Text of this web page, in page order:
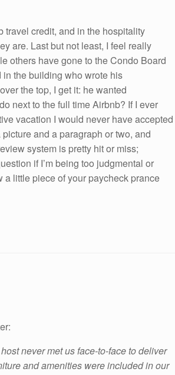
travel credit, and in the hospitality
are. Last but not least, I feel really
others have gone to the Condo Board
the building who wrote his
the top, I get it: he wanted
next to the full time Airbnb? If I ever
vacation I would never have accepted
and a paragraph or two, and
system is pretty hit or miss;
if I’m being too judgmental or
a little piece of your paycheck prance
never met us face-to-face to deliver
and amenities were included in our